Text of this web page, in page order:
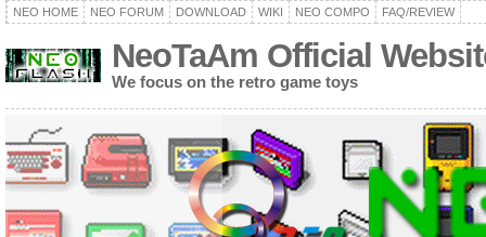
NEO HOME NEO FORUM DOWNLOAD WIKI NEO COMPO FAQ/REVIEW
NeoTaAm Official
We focus on the retro game toys